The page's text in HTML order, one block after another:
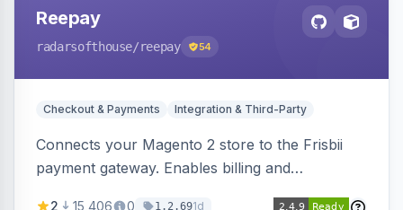
Reepay
radarsofthouse/reepay 54
Checkout & Payments Integration & Third-Party
Connects your Magento 2 store to the Frisbii
payment gateway. Enables billing and
2 15,406 0 1.2.691d